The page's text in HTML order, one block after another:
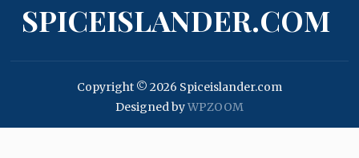
SPICEISLANDER.COM
Copyright © 2026 Spiceislander.com
Designed byWPZOOM